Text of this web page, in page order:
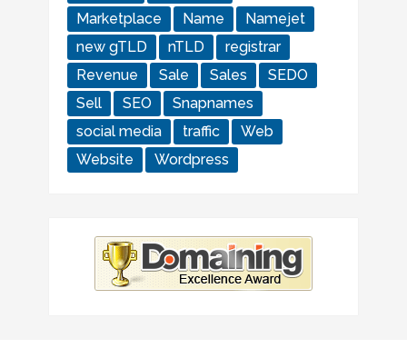
Marketplace
Name
Namejet
new gTLD
nTLD
registrar
Revenue
Sale Sales
SEDO
Sell
SEO
Snapnames
social media
traffic
Web
Website
Wordpress